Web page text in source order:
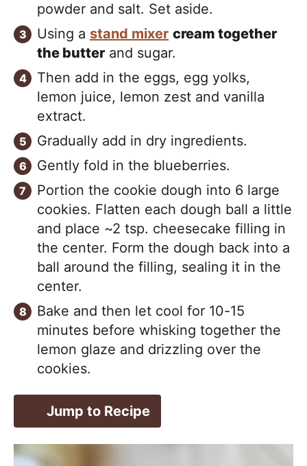
powder and salt. Set aside.
Using a stand mixer cream together
the butter and sugar.
Then add in the eggs, egg yolks,
lemon juice, lemon zest and vanilla
extract.
Gradually add in dry ingredients.
Gently fold in the blueberries.
Portion the cookie dough into 6 large
cookies. Flatten each dough ball a little
and place ~2 tsp. cheesecake filling in
the center. Form the dough back into a
ball around the filling, sealing it in the
center.
Bake and then let cool for 10-15
minutes before whisking together the
lemon glaze and drizzling over the
cookies.
Jump to Recipe